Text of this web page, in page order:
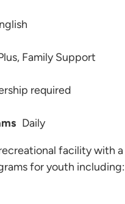
Family Support
required
Daily
facility with
for youth